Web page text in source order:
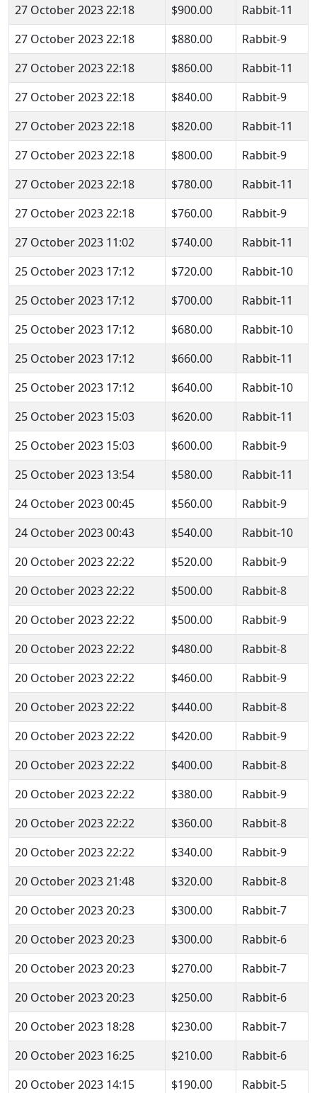
27 October 2023 22:18 $900.00
Rabbit-11
27 October 2023 22:18
$880.00
Rabbit-9
27 October 2023 22:18
$860.00
Rabbit-11
27 October 2023 22:18
$840.00
Rabbit-9
27 October 2023 22:18
$820.00
Rabbit-11
27 October 2023 22:18
$800.00
Rabbit-9
27 October 2023 22:18
$780.00
Rabbit-11
27 October 2023 22:18
$760.00
Rabbit-9
27 October 2023 11:02
$740.00
Rabbit-11
25 October 2023 17:12
$720.00
Rabbit-10
25 October 2023 17:12
$700.00
Rabbit-11
25 October 2023 17:12
$680.00
Rabbit-10
25 October 2023 17:12
$660.00
Rabbit-11
25 October 2023 17:12
$640.00
Rabbit-10
25 October 2023 15:03
$620.00
Rabbit-11
25 October 2023 15:03
$600.00
Rabbit-9
25 October 2023 13:54
$580.00
Rabbit-11
24 October 2023 00:45
$560.00
Rabbit-9
24 October 2023 00:43
$540.00
Rabbit-10
20 October 2023 22:22
$520.00
Rabbit-9
20 October 2023 22:22
$500.00
Rabbit-8
20 October 2023 22:22
$500.00
Rabbit-9
20 October 2023 22:22
$480.00
Rabbit-8
20 October 2023 22:22
$460.00
Rabbit-9
20 October 2023 22:22
$440.00
Rabbit-8
20 October 2023 22:22
$420.00
Rabbit-9
20 October 2023 22:22
$400.00
Rabbit-8
20 October 2023 22:22
$380.00
Rabbit-9
20 October 2023 22:22
$360.00
Rabbit-8
20 October 2023 22:22
$340.00
Rabbit-9
20 October 2023 21:48
$320.00
Rabbit-8
20 October 2023 20:23
$300.00
Rabbit-7
20 October 2023 20:23
$300.00
Rabbit-6
20 October 2023 20:23
$270.00
Rabbit-7
20 October 2023 20:23
$250.00
Rabbit-6
20 October 2023 18:28
$230.00
Rabbit-7
20 October 2023 16:25
$210.00
Rabbit-6
20 October 2023 14:15
$190.00
Rabbit-5